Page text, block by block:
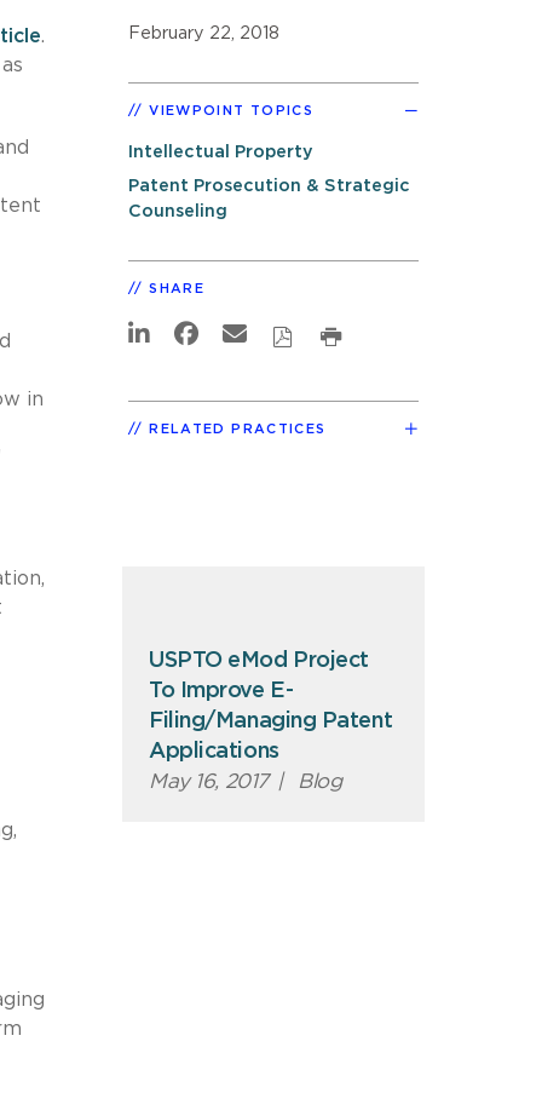
.
in
February 22, 2018
VIEWPOINT TOPICS
Intellectual Property
Patent Prosecution & Strategic
Counseling
SHARE
RELATED PRACTICES
USPTO eMod Project
To Improve E-
Filing/Managing Patent
Applications
May 16, 2017 | Blog